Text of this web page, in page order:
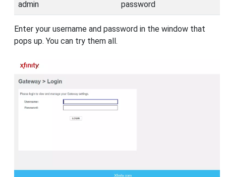
admin password
Enter your username and password in the window that
pops up. You can try them all.